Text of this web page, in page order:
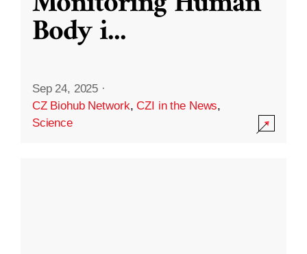
Body i...
Sep 24, 2025 ·
CZ Biohub Network,CZI in the News,
Science